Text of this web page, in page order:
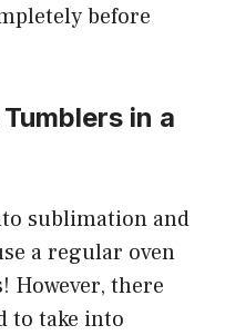
before
in a
sublimation and
a regular oven
However, there
to take into